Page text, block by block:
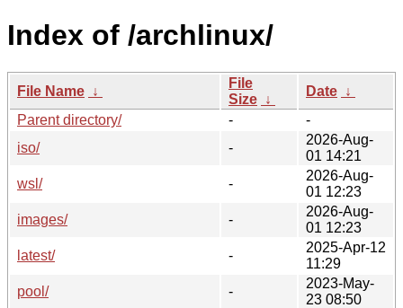
Index of /archlinux/
File Name ↓
File
Size ↓
Date ↓
Parent directory/
-
-
iso/
-
2026-Aug-
01 14:21
wsl/
-
2026-Aug-
01 12:23
images/
-
2026-Aug-
01 12:23
latest/
-
2025-Apr-12
11:29
pool/
-
2023-May-
23 08:50